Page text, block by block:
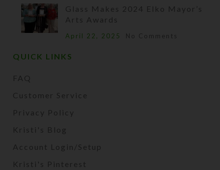
Glass Makes 2024 Elko Mayor’s
Arts Awards
April 22, 2025 No Comments
QUICK LINKS
FAQ
Customer Service
Privacy Policy
Kristi's Blog
Account Login/Setup
Kristi's Pinterest